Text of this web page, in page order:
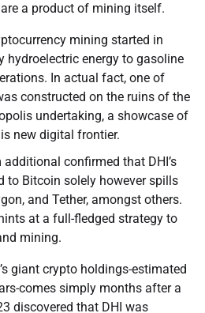
a product of mining itself.
mining started in
hydroelectric energy to gasoline
In actual fact, one of
constructed on the ruins of the
undertaking, a showcase of
new digital frontier.
confirmed that DHI’s
to Bitcoin solely however spills
and Tether, amongst others.
at a full-fledged strategy to
mining.
giant crypto holdings-estimated
comes simply months after a
discovered that DHI was